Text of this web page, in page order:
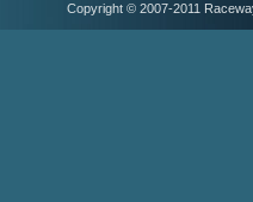
Copyright © 2007-2011